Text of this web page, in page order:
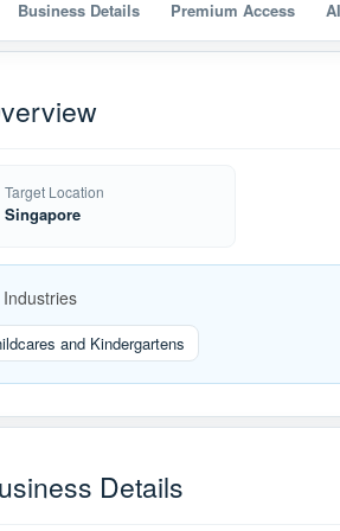
Business Details Premium Access
Target Location
Singapore
and Kindergartens
Details